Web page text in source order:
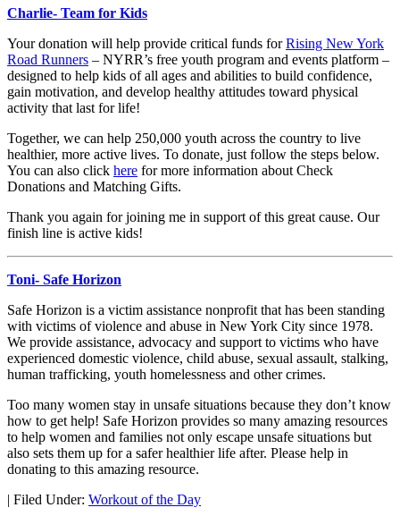
Charlie- Team for Kids
Your donation will help provide critical funds forRising New York
Road Runners – NYRR’s free youth program and events platform –
designed to help kids of all ages and abilities to build confidence,
gain motivation, and develop healthy attitudes toward physical
activity that last for life!
Together, we can help 250,000 youth across the country to live
healthier, more active lives. To donate, just follow the steps below.
You can also click here for more information about Check
Donations and Matching Gifts.
Thank you again for joining me in support of this great cause. Our
finish line is active kids!
Toni- Safe Horizon
Safe Horizon is a victim assistance nonprofit that has been standing
with victims of violence and abuse in New York City since 1978.
We provide assistance, advocacy and support to victims who have
experienced domestic violence, child abuse, sexual assault, stalking,
human trafficking, youth homelessness and other crimes.
Too many women stay in unsafe situations because they don’t know
how to get help! Safe Horizon provides so many amazing resources
to help women and families not only escape unsafe situations but
also sets them up for a safer healthier life after. Please help in
donating to this amazing resource.
| Filed Under: Workout of the Day